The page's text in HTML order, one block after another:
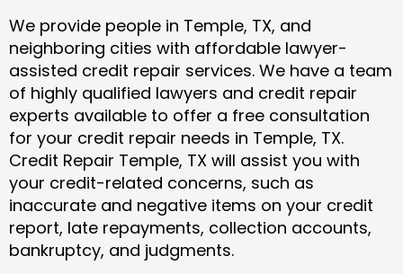
We provide people in Temple, TX, and
neighboring cities with affordable lawyer-
assisted credit repair services. We have a team
of highly qualified lawyers and credit repair
experts available to offer a free consultation
for your credit repair needs in Temple, TX.
Credit Repair Temple, TX will assist you with
your credit-related concerns, such as
inaccurate and negative items on your credit
report, late repayments, collection accounts,
bankruptcy, and judgments.